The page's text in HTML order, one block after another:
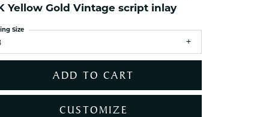
Toe Rings
Yellow Gold Vintage script inlay
Size
ADD TO CART
CUSTOMIZE